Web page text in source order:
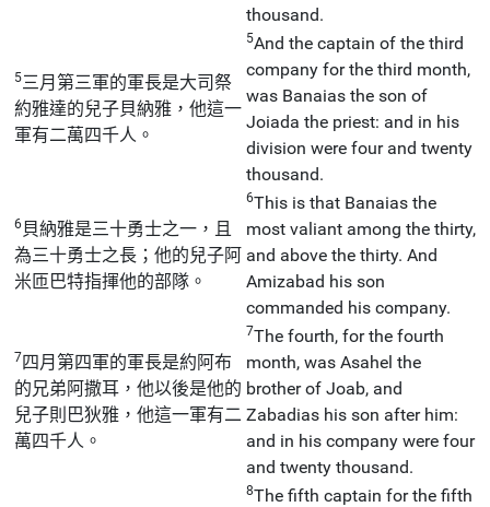
thousand.
5三月第三軍的軍長是大司祭
約雅達的兒子貝納雅，他這一
軍有二萬四千人。
5And the captain of the third
company for the third month,
was Banaias the son of
Joiada the priest: and in his
division were four and twenty
thousand.
6貝納雅是三十勇士之一，且
為三十勇士之長；他的兒子阿
米匝巴特指揮他的部隊。
6This is that Banaias the
most valiant among the thirty,
and above the thirty. And
Amizabad his son
commanded his company.
7四月第四軍的軍長是約阿布
的兄弟阿撒耳，他以後是他的
兒子則巴狄雅，他這一軍有二
萬四千人。
7The fourth, for the fourth
month, was Asahel the
brother of Joab, and
Zabadias his son after him:
and in his company were four
and twenty thousand.
8The fifth captain for the fifth